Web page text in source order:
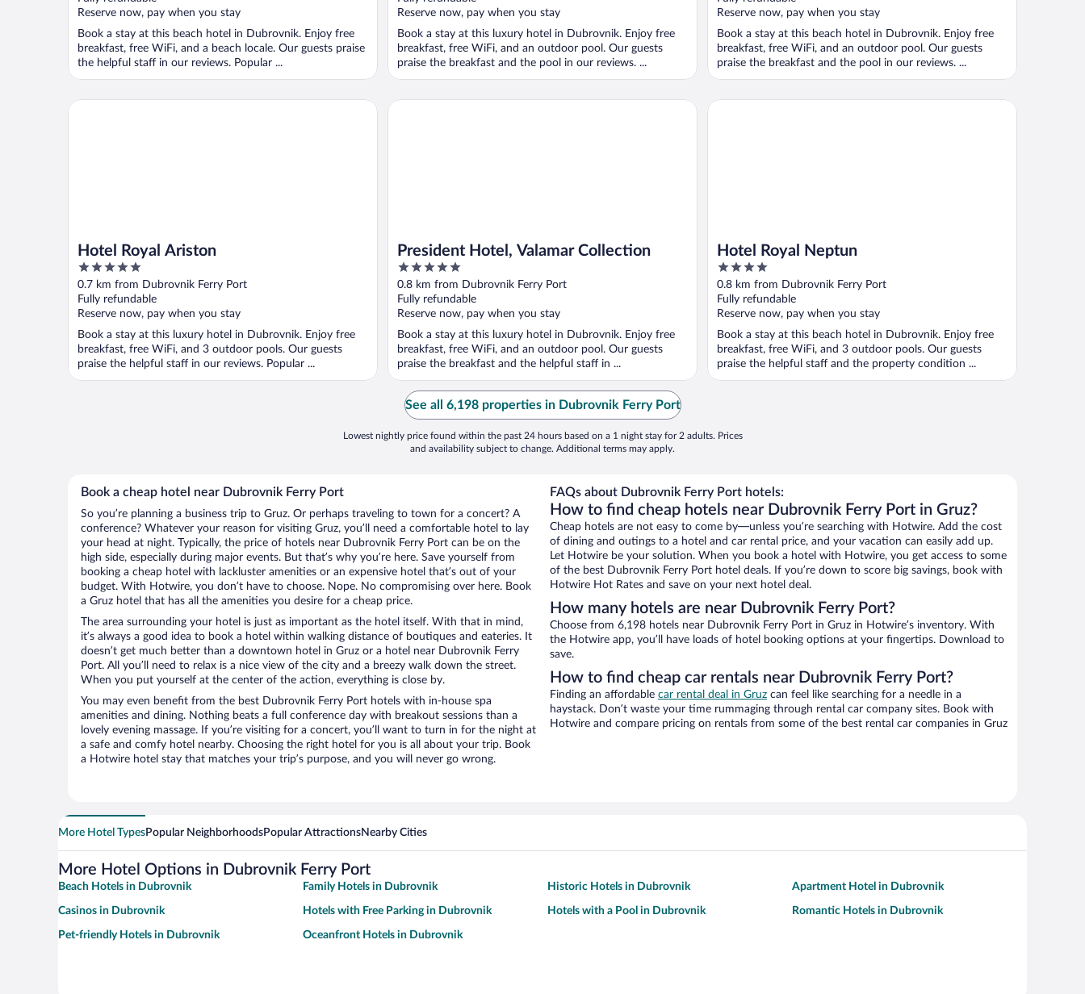
5
Reserve now, pay when you stay
Book a stay at this beach hotel in Dubrovnik. Enjoy free
breakfast, free WiFi, and a beach locale. Our guests praise
the helpful staff in our reviews. Popular ...
5
Reserve now, pay when you stay
Book a stay at this luxury hotel in Dubrovnik. Enjoy free
breakfast, free WiFi, and an outdoor pool. Our guests
praise the breakfast and the pool in our reviews. ...
5
Reserve now, pay when you stay
Book a stay at this beach hotel in Dubrovnik. Enjoy free
breakfast, free WiFi, and an outdoor pool. Our guests
praise the breakfast and the pool in our reviews. ...
Hotel Royal Ariston
5
out
of
5
0.7 km from Dubrovnik Ferry Port
Fully refundable
Reserve now, pay when you stay
Book a stay at this luxury hotel in Dubrovnik. Enjoy free
breakfast, free WiFi, and 3 outdoor pools. Our guests
praise the helpful staff in our reviews. Popular ...
Hotel Royal Ariston
President Hotel, Valamar Collection
5
out
of
5
0.8 km from Dubrovnik Ferry Port
Fully refundable
Reserve now, pay when you stay
Book a stay at this luxury hotel in Dubrovnik. Enjoy free
breakfast, free WiFi, and an outdoor pool. Our guests
praise the breakfast and the helpful staff in ...
President Hotel, Valamar Collection
Hotel Royal Neptun
4
out
of
5
0.8 km from Dubrovnik Ferry Port
Fully refundable
Reserve now, pay when you stay
Book a stay at this beach hotel in Dubrovnik. Enjoy free
breakfast, free WiFi, and 3 outdoor pools. Our guests
praise the helpful staff and the property condition ...
Hotel Royal Neptun
See all 6,198 properties in Dubrovnik Ferry Port
Lowest nightly price found within the past 24 hours based on a 1 night stay for 2 adults. Prices
and availability subject to change. Additional terms may apply.
Book a cheap hotel near Dubrovnik Ferry Port
So you’re planning a business trip to Gruz. Or perhaps traveling to town for a concert? A
conference? Whatever your reason for visiting Gruz, you’ll need a comfortable hotel to lay
your head at night. Typically, the price of hotels near Dubrovnik Ferry Port can be on the
high side, especially during major events. But that’s why you’re here. Save yourself from
booking a cheap hotel with lackluster amenities or an expensive hotel that’s out of your
budget. With Hotwire, you don’t have to choose. Nope. No compromising over here. Book
a Gruz hotel that has all the amenities you desire for a cheap price.
The area surrounding your hotel is just as important as the hotel itself. With that in mind,
it’s always a good idea to book a hotel within walking distance of boutiques and eateries. It
doesn’t get much better than a downtown hotel in Gruz or a hotel near Dubrovnik Ferry
Port. All you’ll need to relax is a nice view of the city and a breezy walk down the street.
When you put yourself at the center of the action, everything is close by.
You may even benefit from the best Dubrovnik Ferry Port hotels with in-house spa
amenities and dining. Nothing beats a full conference day with breakout sessions than a
lovely evening massage. If you’re visiting for a concert, you’ll want to turn in for the night at
a safe and comfy hotel nearby. Choosing the right hotel for you is all about your trip. Book
a Hotwire hotel stay that matches your trip’s purpose, and you will never go wrong.
FAQs about Dubrovnik Ferry Port hotels:
How to find cheap hotels near Dubrovnik Ferry Port in Gruz?
Cheap hotels are not easy to come by—unless you’re searching with Hotwire. Add the cost
of dining and outings to a hotel and car rental price, and your vacation can easily add up.
Let Hotwire be your solution. When you book a hotel with Hotwire, you get access to some
of the best Dubrovnik Ferry Port hotel deals. If you’re down to score big savings, book with
Hotwire Hot Rates and save on your next hotel deal.
How many hotels are near Dubrovnik Ferry Port?
Choose from 6,198 hotels near Dubrovnik Ferry Port in Gruz in Hotwire’s inventory. With
the Hotwire app, you’ll have loads of hotel booking options at your fingertips. Download to
save.
How to find cheap car rentals near Dubrovnik Ferry Port?
Finding an affordable car rental deal in Gruz can feel like searching for a needle in a
haystack. Don’t waste your time rummaging through rental car company sites. Book with
Hotwire and compare pricing on rentals from some of the best rental car companies in Gruz
More Hotel TypesPopular NeighborhoodsPopular AttractionsNearby Cities
More Hotel Options in Dubrovnik Ferry Port
Beach Hotels in Dubrovnik Family Hotels in Dubrovnik Historic Hotels in Dubrovnik Apartment Hotel in Dubrovnik
Casinos in Dubrovnik Hotels with Free Parking in Dubrovnik Hotels with a Pool in Dubrovnik Romantic Hotels in Dubrovnik
Pet-friendly Hotels in Dubrovnik Oceanfront Hotels in Dubrovnik